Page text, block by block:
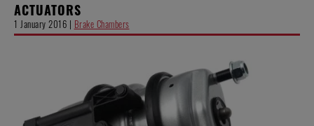
ACTUATORS
1 January 2016 | Brake Chambers